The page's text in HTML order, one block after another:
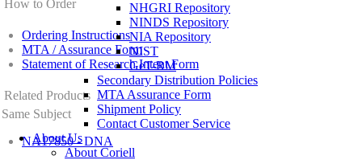
NHGRI Repository
NINDS Repository
NIA Repository
NIST
GeT-RM
Secondary Distribution Policies
MTA Assurance Form
Shipment Policy
Contact Customer Service
About Us
About Coriell
How to Order
Ordering Instructions
MTA / Assurance Form
Statement of Research Intent Form
Related Products
Same Subject
NA17850 - DNA